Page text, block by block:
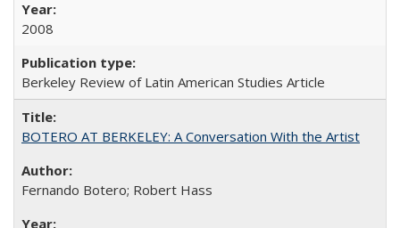
2008
Berkeley Review of Latin American Studies Article
BOTERO AT BERKELEY: A Conversation With the Artist
Fernando Botero; Robert Hass